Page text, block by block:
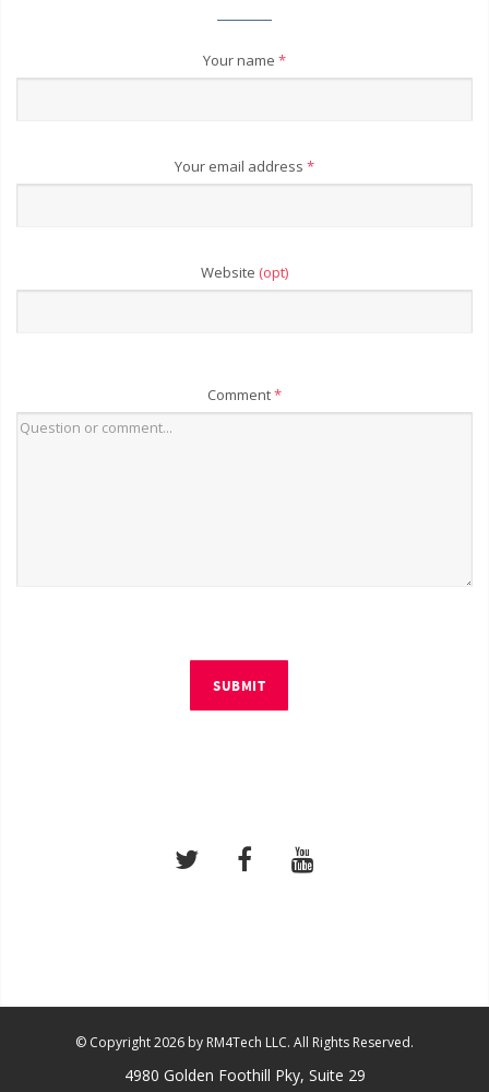
Your name *
Your email address *
Website (opt)
Comment*
SUBMIT
© Copyright 2026 by RM4Tech LLC. All Rights Reserved.
4980 Golden Foothill Pky, Suite 29